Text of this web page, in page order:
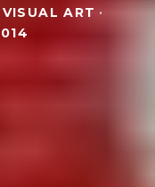
VISUAL ART ·